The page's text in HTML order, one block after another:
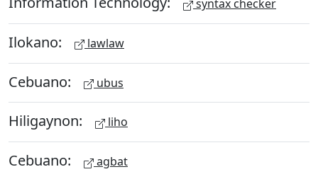
syntax checker
Ilokano: lawlaw
Cebuano: ubus
Hiligaynon: liho
Cebuano: agbat